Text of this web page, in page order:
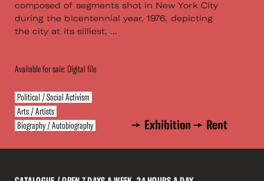
composed of segments shot in New York City
during the bicentennial year, 1976, depicting
the city at its silliest, ...
Available for sale: Digital file
Political / Social Activism
Arts / Artists
Biography / Autobiography
Exhibition Rent